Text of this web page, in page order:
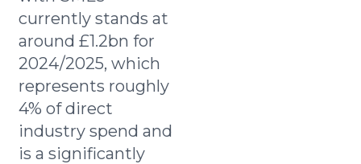
currently stands at
around £1.2bn for
2024/2025, which
represents roughly
4% of direct
industry spend and
is a significantly